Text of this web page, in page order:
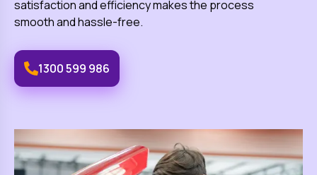
satisfaction and efficiency makes the process
smooth and hassle-free.
1300 599 986